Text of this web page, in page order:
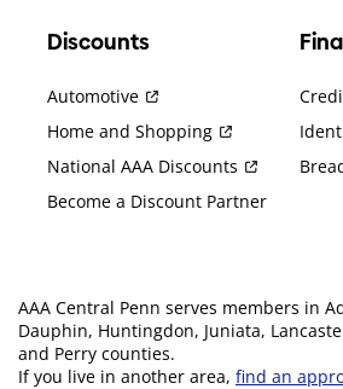
Discounts
Automotive
Home and Shopping
National AAA Discounts
Become a Discount Partner
AAA Central Penn serves members in
Dauphin, Huntingdon, Juniata,
and Perry counties.
If you live in another area, find an